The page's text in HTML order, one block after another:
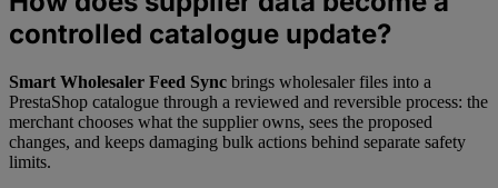
controlled catalogue update?
Smart Wholesaler Feed Sync brings wholesaler files into a
PrestaShop catalogue through a reviewed and reversible process: the
merchant chooses what the supplier owns, sees the proposed
changes, and keeps damaging bulk actions behind separate safety
limits.